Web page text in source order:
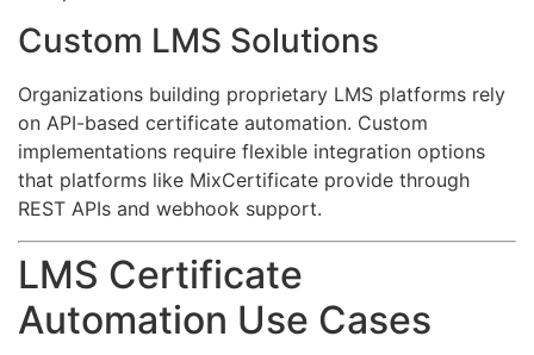
Custom LMS Solutions
Organizations building proprietary LMS platforms rely
on API-based certificate automation. Custom
implementations require flexible integration options
that platforms like MixCertificate provide through
REST APIs and webhook support.
LMS Certificate
Automation Use Cases